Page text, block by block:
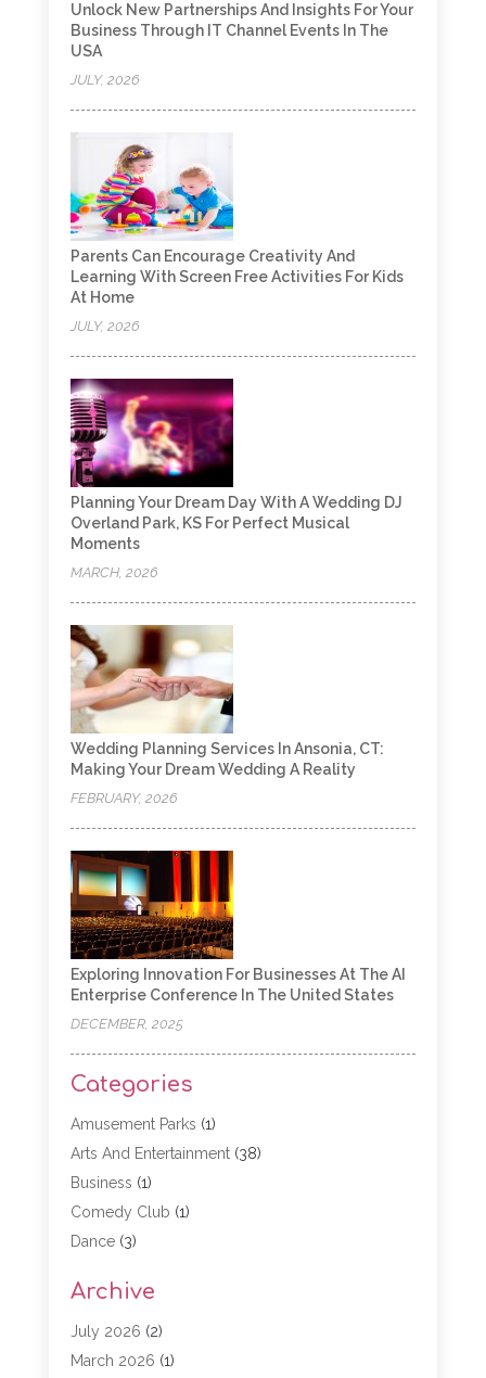
Unlock New Partnerships And Insights For Your
Business Through IT Channel Events In The
USA
JULY, 2026
Parents Can Encourage Creativity And
Learning With Screen Free Activities For Kids
At Home
JULY, 2026
Planning Your Dream Day With A Wedding DJ
Overland Park, KS For Perfect Musical
Moments
MARCH, 2026
Wedding Planning Services In Ansonia, CT:
Making Your Dream Wedding A Reality
FEBRUARY, 2026
Exploring Innovation For Businesses At The AI
Enterprise Conference In The United States
DECEMBER, 2025
Categories
Amusement Parks (1)
Arts And Entertainment(38)
Business (1)
Comedy Club (1)
Dance(3)
Education(3)
Entertainment
Event(15)
Archive
July 2026 (2)
March 2026 (1)